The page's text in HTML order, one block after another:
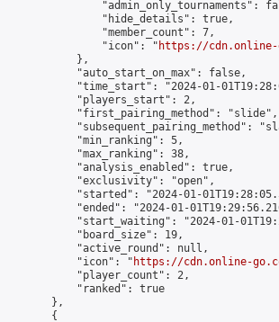
"admin_only_tournaments":
                "hide_details": true,
                "member_count": 7,
                "icon": "
https://cdn.online-
            },
            "auto_start_on_max": false,
"time_start": "2024-01-
            "players_start": 2,
            "first_pairing_method": "slide",
"subsequent_pairing_method":
            "min_ranking": 5,
            "max_ranking": 38,
            "analysis_enabled": true,
            "exclusivity": "open",
"started": "2024-01-
"ended": "2024-01-
"start_waiting": "2024-01-
            "board_size": 19,
            "active_round": null,
            "icon": "
https://cdn.online-
            "player_count": 2,
            "ranked": true
        },
        {